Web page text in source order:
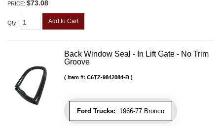
PRICE: $73.08
Qty: Add to Cart
Back Window Seal - In Lift Gate - No Trim
Groove
Ford Trucks: 1966-77 Bronco
Item #: C6TZ-9842084-B